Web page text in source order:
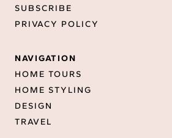
SUBSCRIBE
PRIVACY POLICY
NAVIGATION
HOME TOURS
HOME STYLING
DESIGN
TRAVEL